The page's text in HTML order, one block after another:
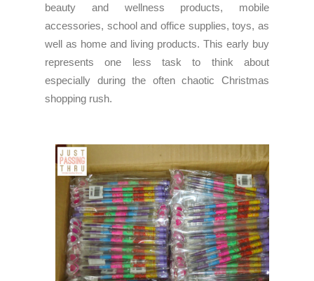
beauty and wellness products, mobile
accessories, school and office supplies, toys, as
well as home and living products. This early buy
represents one less task to think about
especially during the often chaotic Christmas
shopping rush.